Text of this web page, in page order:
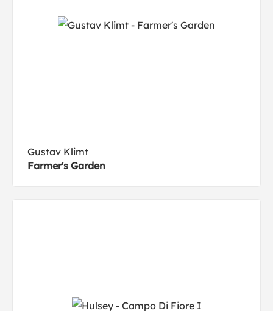
Gustav Klimt
Farmer's Garden